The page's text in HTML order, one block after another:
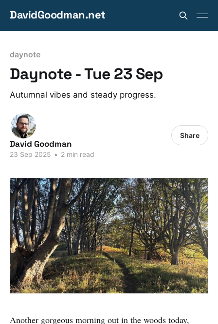
DavidGoodman.net
daynote
Daynote - Tue 23 Sep
Autumnal vibes and steady progress.
David Goodman
23 Sep 2025 • 2 min read
Share
Another gorgeous morning out in the woods today,